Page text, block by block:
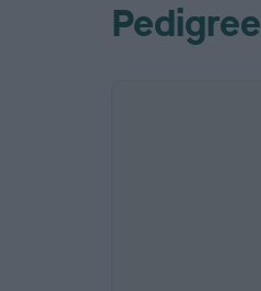
Pedigree